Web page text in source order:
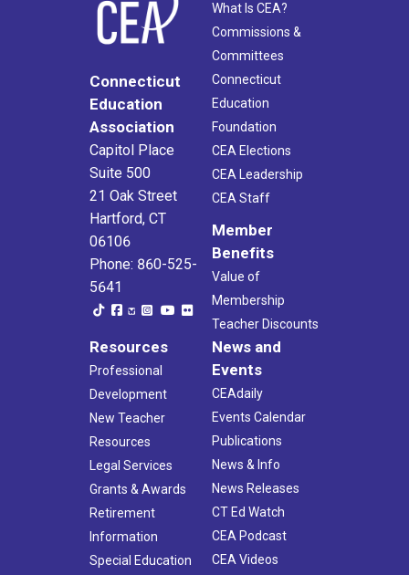
Connecticut
Education
Association
Capitol Place
Suite 500
21 Oak Street
Hartford, CT
06106
Phone: 860-525-
5641
What Is CEA?
Commissions &
Committees
Connecticut
Education
Foundation
CEA Elections
CEA Leadership
CEA Staff
Member
Benefits
Value of
Membership
Teacher Discounts
Resources
Professional
Development
New Teacher
Resources
Legal Services
Grants & Awards
Retirement
Information
Special Education
News and
Events
CEAdaily
Events Calendar
Publications
News & Info
News Releases
CT Ed Watch
CEA Podcast
CEA Videos